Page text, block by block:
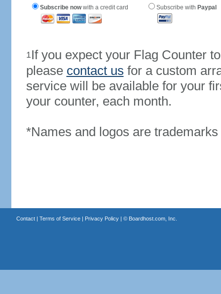
Subscribe nowwith a credit card Subscribe with Paypal
1If you expect your Flag Counter
please contact us for a custom
service will be available for your
your counter, each month.
*Names and logos are
Contact| Terms of Service| Privacy Policy| © Boardhost.com, Inc.